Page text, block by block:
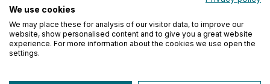
We use cookies
We may place these for analysis of our visitor data, to improve our
website, show personalised content and to give you a great website
experience. For more information about the cookies we use open the
settings.